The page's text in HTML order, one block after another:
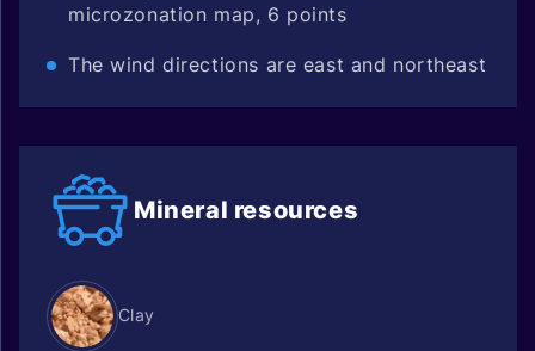
microzonation map, 6 points
The wind directions are east and northeast
Mineral resources
Clay